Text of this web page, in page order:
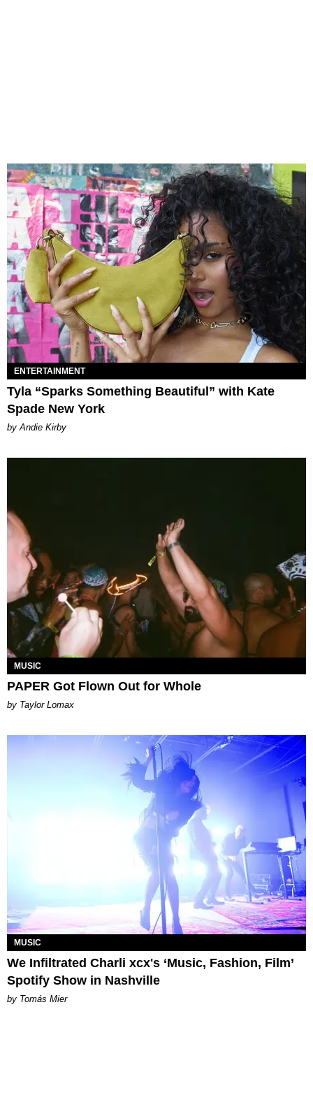
ENTERTAINMENT
Tyla “Sparks Something Beautiful” with Kate
Spade New York
by Andie Kirby
MUSIC
PAPER Got Flown Out for Whole
by Taylor Lomax
MUSIC
We Infiltrated Charli xcx's ‘Music, Fashion, Film’
Spotify Show in Nashville
by Tomás Mier